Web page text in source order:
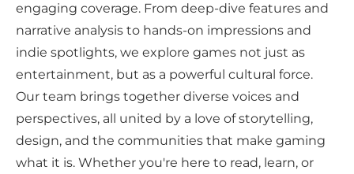
engaging coverage. From deep-dive features and
narrative analysis to hands-on impressions and
indie spotlights, we explore games not just as
entertainment, but as a powerful cultural force.
Our team brings together diverse voices and
perspectives, all united by a love of storytelling,
design, and the communities that make gaming
what it is. Whether you're here to read, learn, or